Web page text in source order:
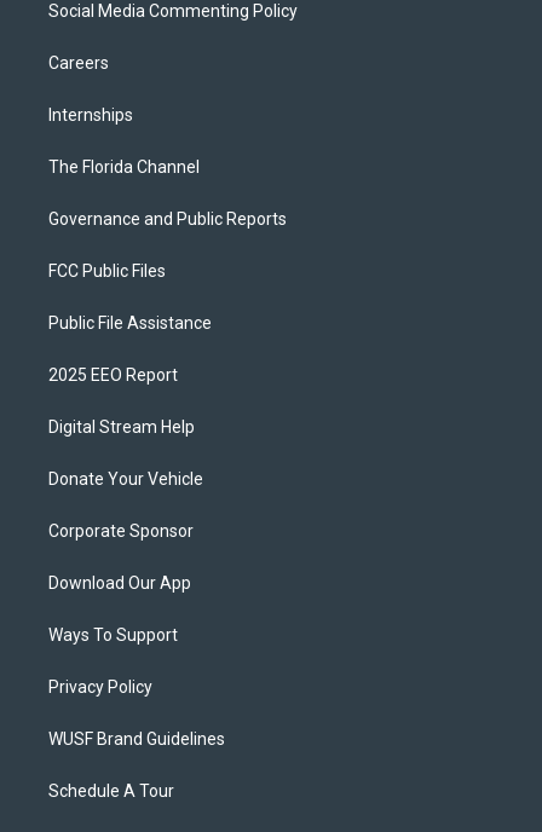
Social Media Commenting Policy
Careers
Internships
The Florida Channel
Governance and Public Reports
FCC Public Files
Public File Assistance
2025 EEO Report
Digital Stream Help
Donate Your Vehicle
Corporate Sponsor
Download Our App
Ways To Support
Privacy Policy
WUSF Brand Guidelines
Schedule A Tour